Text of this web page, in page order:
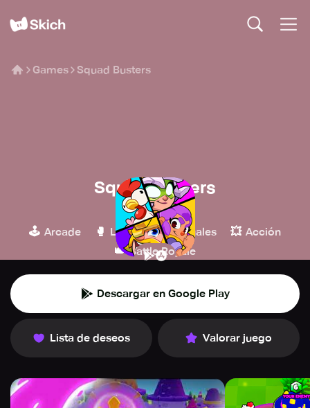
Games Squad Busters
Squad Busters
Supercell
🕹️ Arcade 🥊 Lucha 👾 Casuales 💥 Acción
👑 Battle Royale
Descargar en Google Play
Lista de deseos Valorar juego